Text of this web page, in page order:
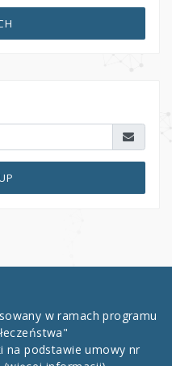
w ramach programu
na podstawie umowy nr